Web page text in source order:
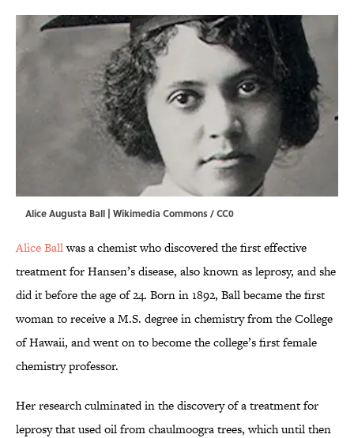
Alice Augusta Ball | Wikimedia Commons / CC0
Alice Ballwas a chemist who discovered the first effective
treatment for Hansen’s disease, also known as leprosy, and she
did it before the age of 24. Born in 1892, Ball became the first
woman to receive a M.S. degree in chemistry from the College
of Hawaii, and went on to become the college’s first female
chemistry professor.
Her research culminated in the discovery of a treatment for
leprosy that used oil from chaulmoogra trees, which until then